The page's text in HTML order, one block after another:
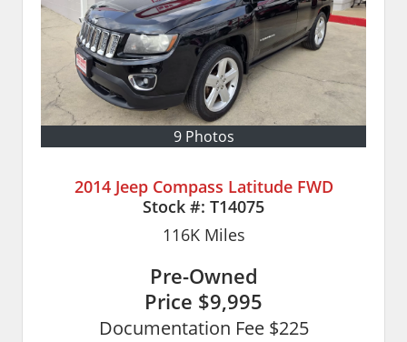
9 Photos
2014 Jeep Compass Latitude FWD
Stock #: T14075
116KMiles
Pre-Owned
Price $9,995
Documentation Fee $225